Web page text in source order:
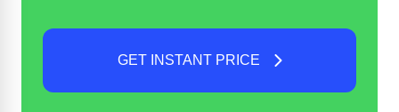
GET INSTANT PRICE